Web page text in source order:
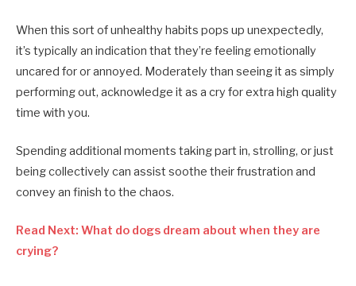
When this sort of unhealthy habits pops up unexpectedly,
it’s typically an indication that they’re feeling emotionally
uncared for or annoyed. Moderately than seeing it as simply
performing out, acknowledge it as a cry for extra high quality
time with you.
Spending additional moments taking part in, strolling, or just
being collectively can assist soothe their frustration and
convey an finish to the chaos.
Read Next: What do dogs dream about when they are
crying?